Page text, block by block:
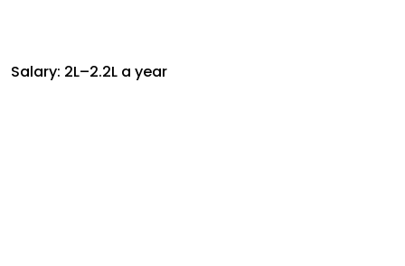
Salary: ₹2L–₹2.2L a year